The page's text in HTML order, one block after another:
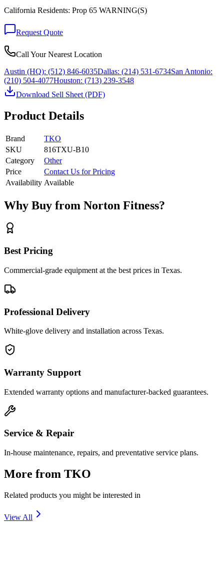
California Residents: Prop 65 WARNING(S)
Request Quote
Call Your Nearest Location
Austin (HQ): (512) 846-6035Dallas: (214) 531-6734San Antonio:
(210) 504-4077Houston: (713) 239-3548
Download Sell Sheet (PDF)
Product Details
Brand
TKO
SKU
816TXU-B10
Category
Other
Price
Contact Us for Pricing
Availability Available
Why Buy from Norton Fitness?
Best Pricing
Commercial-grade equipment at the best prices in Texas.
Professional Delivery
White-glove delivery and installation across Texas.
Warranty Support
Extended warranty options and manufacturer-backed guarantees.
Service & Repair
In-house maintenance, repairs, and preventative service plans.
More from TKO
Related products you might be interested in
View All